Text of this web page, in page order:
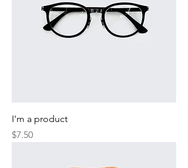
I'm a product
Price
$7.50